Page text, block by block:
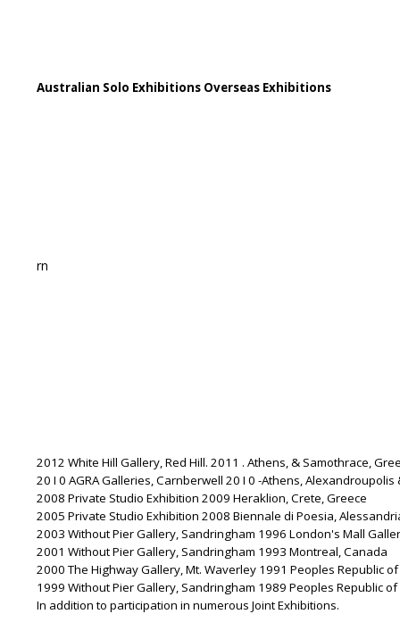
Australian Solo Exhibitions Overseas Exhibitions
rn
2012 White Hill Gallery, Red Hill. 2011 . Athens, & Samothrace,
20 I 0 AGRA Galleries, Carnberwell 20 I 0 -Athens,
2008 Private Studio Exhibition 2009 Heraklion, Crete, Greece
2005 Private Studio Exhibition 2008 Biennale di Poesia,
2003 Without Pier Gallery, Sandringham 1996 London's Mall
2001 Without Pier Gallery, Sandringham 1993 Montreal, Canada
2000 The Highway Gallery, Mt. Waverley 1991 Peoples Republic
1999 Without Pier Gallery, Sandringham 1989 Peoples Republic
In addition to participation in numerous Joint Exhibitions.